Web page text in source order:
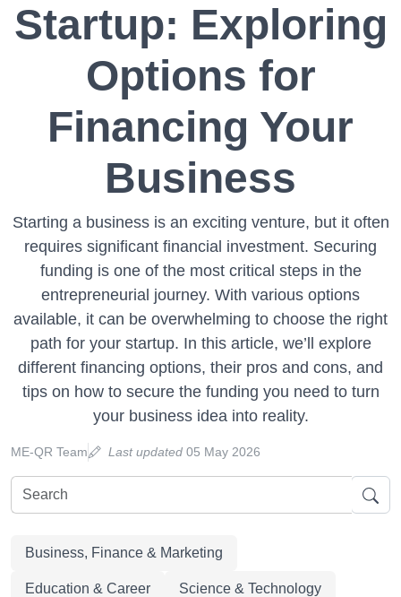
Startup: Exploring
Options for
Financing Your
Business
Starting a business is an exciting venture, but it often
requires significant financial investment. Securing
funding is one of the most critical steps in the
entrepreneurial journey. With various options
available, it can be overwhelming to choose the right
path for your startup. In this article, we’ll explore
different financing options, their pros and cons, and
tips on how to secure the funding you need to turn
your business idea into reality.
ME-QR Team Last updated 05 May 2026
Business, Finance & Marketing
Education & Career Science & Technology